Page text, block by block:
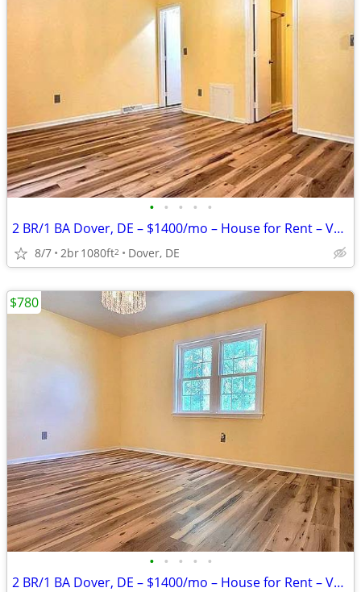
• • • • •
2 BR/1 BA Dover, DE – $1400/mo – House for Rent – Vacant & Ready
8/7 2br1080ft2 Dover, DE
• • • • •
2 BR/1 BA Dover, DE – $1400/mo – House for Rent – Vacant & Ready
$780